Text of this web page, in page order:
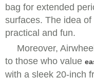
bag for extended
surfaces. The idea
practical and fun.
Moreover,
to those who value
with a sleek 20-inch